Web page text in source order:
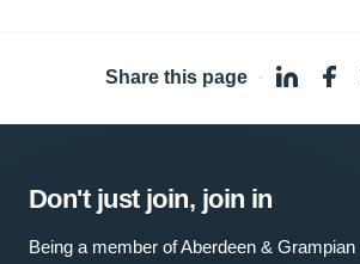
Share this page ·
Don't just join, join in
Being a member of Aberdeen &